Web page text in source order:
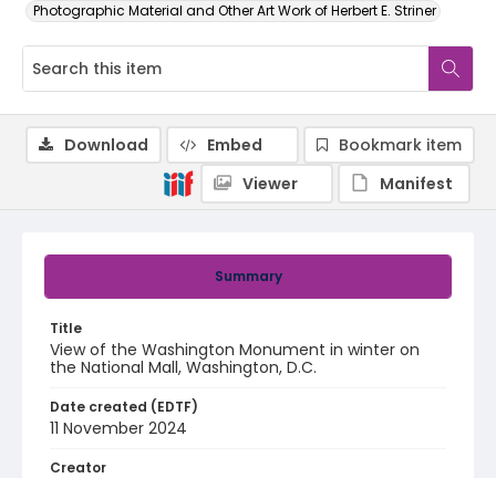
Photographic Material and Other Art Work of Herbert E. Striner
Summary
Title
View of the Washington Monument in winter on
the National Mall, Washington, D.C.
Date created (EDTF)
11 November 2024
Creator
Download Embed
Bookmark item
Viewer
Manifest